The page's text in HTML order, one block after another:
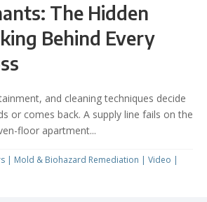
The Hidden
Behind Every
and cleaning techniques decide
or comes back. A supply line fails on the
floor apartment...
| Mold & Biohazard Remediation | Video |